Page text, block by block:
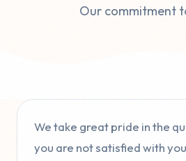
Our commitment
We take great pride in the
you are not satisfied with